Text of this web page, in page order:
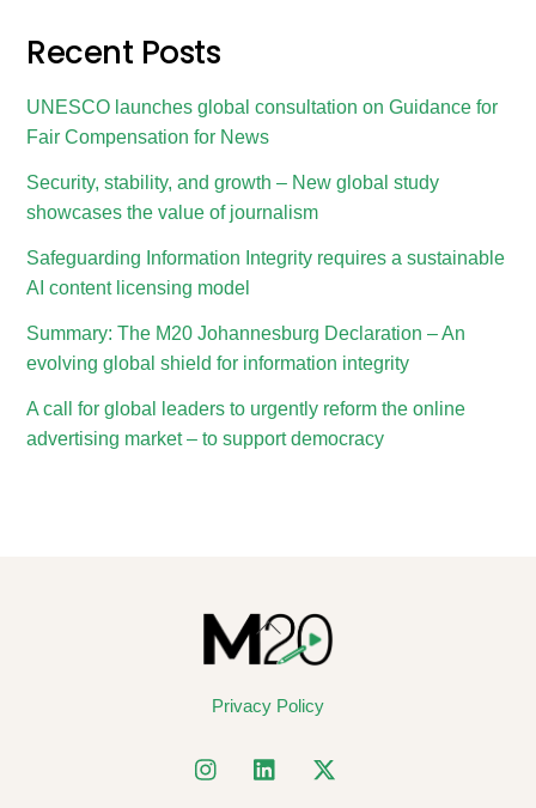
Recent Posts
UNESCO launches global consultation on Guidance for
Fair Compensation for News
Security, stability, and growth – New global study
showcases the value of journalism
Safeguarding Information Integrity requires a sustainable
AI content licensing model
Summary: The M20 Johannesburg Declaration – An
evolving global shield for information integrity
A call for global leaders to urgently reform the online
advertising market – to support democracy
Back
To
Privacy Policy